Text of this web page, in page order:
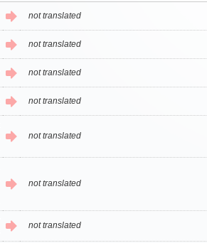
not translated
not translated
not translated
not translated
not translated
not translated
not translated